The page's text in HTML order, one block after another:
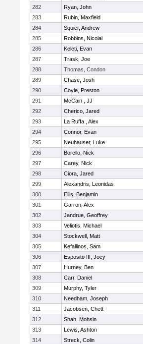
282
Ryan, John
283
Rubin, Maxfield
284
Squier, Andrew
285
Robbins, Nicolai
286
Keleti, Evan
287
Trask, Joe
288
Thomas, Condon
289
Chase, Josh
290
Coyle, Preston
291
McCain , JJ
292
Cherico, Jared
293
La Ruffa , Alex
294
Connor, Evan
295
Neuhauser, Luke
296
Borello, Nick
297
Carey, Nick
298
Ciora, Jared
299
Alexandris, Leonidas
300
Ellis, Benjamin
301
Garron, Alex
302
Jandrue, Geoffrey
303
Veliotis, Michael
304
Stockwell, Matt
305
Kefallinos, Sam
306
Esposito III, Joey
307
Hurney, Ben
308
Carr, Daniel
309
Murphy, Tyler
310
Needham, Joseph
311
Jacobsen, Chett
312
Shah, Mohsin
313
Lewis, Ashton
314
Streck, Colin